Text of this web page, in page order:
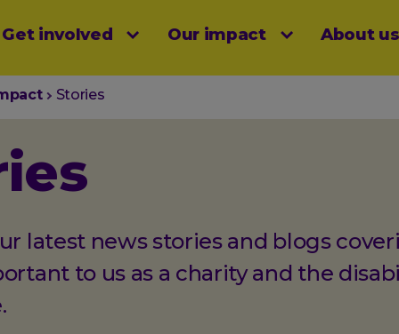
Get involved Our impact About us
Stories
latest news stories and blogs
to us as a charity and the